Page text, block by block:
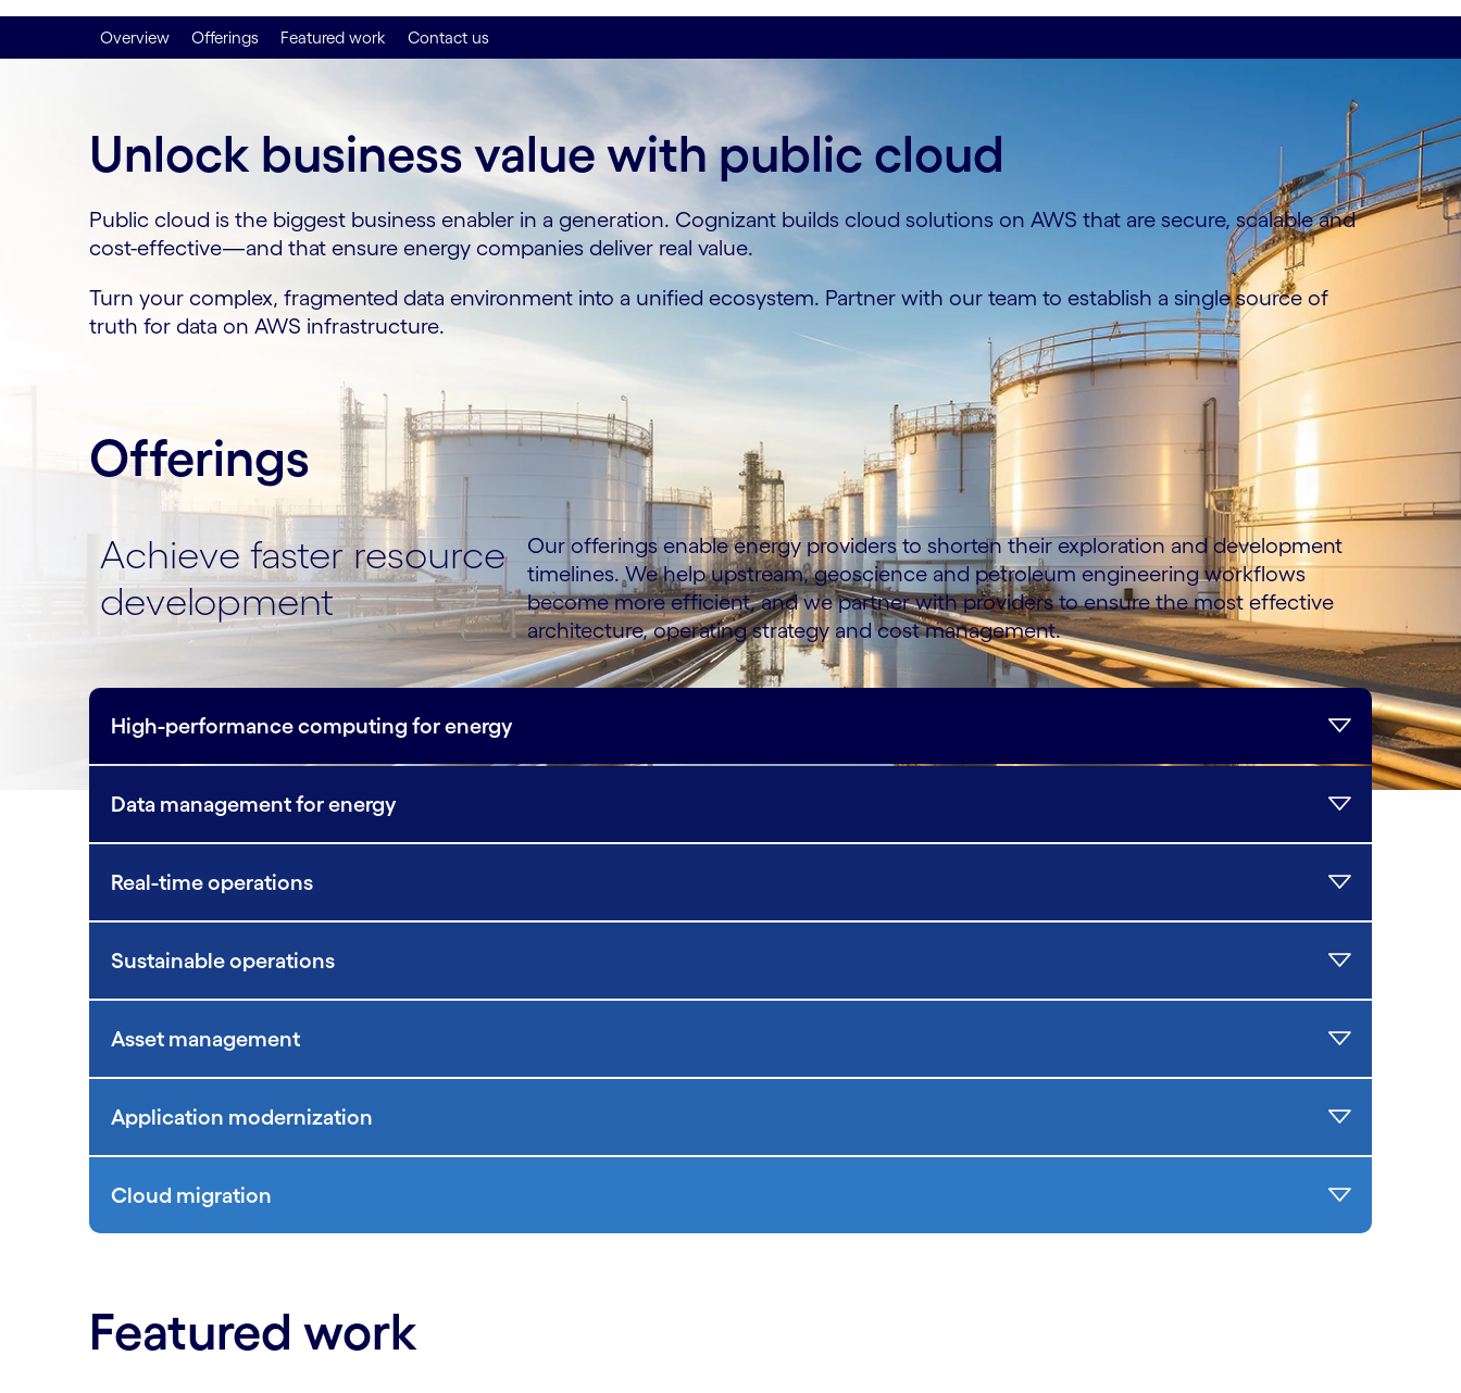
Overview Offerings Featured work Contact us
Unlock business value with public cloud
Public cloud is the biggest business enabler in a generation. Cognizant builds cloud solutions on AWS that are secure, scalable and
cost-effective—and that ensure energy companies deliver real value.
Turn your complex, fragmented data environment into a unified ecosystem. Partner with our team to establish a single source of
truth for data on AWS infrastructure.
Offerings
Achieve faster resource
development
Our offerings enable energy providers to shorten their exploration and development
timelines. We help upstream, geoscience and petroleum engineering workflows
become more efficient, and we partner with providers to ensure the most effective
architecture, operating strategy and cost management.
High-performance computing for energy
Data management for energy
Real-time operations
Sustainable operations
Asset management
Application modernization
Cloud migration
Featured work